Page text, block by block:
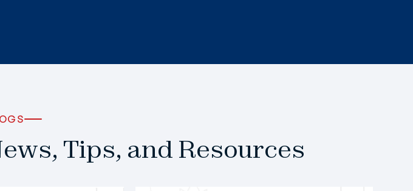
Tips, and Resources